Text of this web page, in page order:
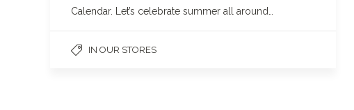
Calendar. Let’s celebrate summer all around…
IN OUR STORES